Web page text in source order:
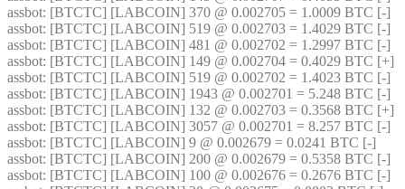
assbot: [BTCTC] [LABCOIN] 370 @ 0.002705 = 1.0009 BTC [-]
assbot: [BTCTC] [LABCOIN] 519 @ 0.002703 = 1.4029 BTC [-]
assbot: [BTCTC] [LABCOIN] 481 @ 0.002702 = 1.2997 BTC [-]
assbot: [BTCTC] [LABCOIN] 149 @ 0.002704 = 0.4029 BTC [+]
assbot: [BTCTC] [LABCOIN] 519 @ 0.002702 = 1.4023 BTC [-]
assbot: [BTCTC] [LABCOIN] 1943 @ 0.002701 = 5.248 BTC [-]
assbot: [BTCTC] [LABCOIN] 132 @ 0.002703 = 0.3568 BTC [+]
assbot: [BTCTC] [LABCOIN] 3057 @ 0.002701 = 8.257 BTC [-]
assbot: [BTCTC] [LABCOIN] 9 @ 0.002679 = 0.0241 BTC [-]
assbot: [BTCTC] [LABCOIN] 200 @ 0.002679 = 0.5358 BTC [-]
assbot: [BTCTC] [LABCOIN] 100 @ 0.002676 = 0.2676 BTC [-]